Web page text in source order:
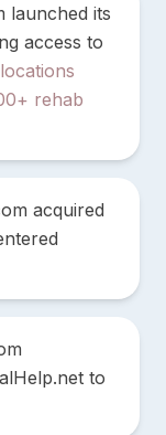
launched its
access to
rehab
acquired
to